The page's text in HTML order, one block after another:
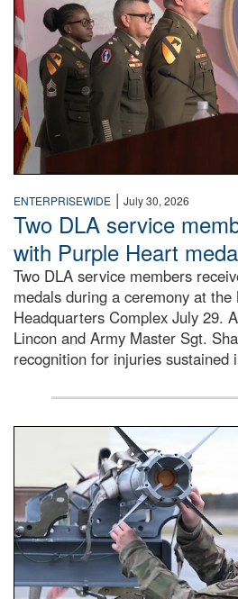
ENTERPRISEWIDE | July 30, 2026
Two DLA service
with Purple Heart
Two DLA service members
medals during a ceremony at the
Headquarters Complex July 29.
Lincon and Army Master Sgt.
recognition for injuries sustained
An airman examines a missile.